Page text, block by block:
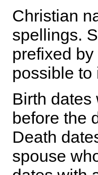
Christian
spellings.
prefixed by
possible to
Birth dates
before the
Death
spouse